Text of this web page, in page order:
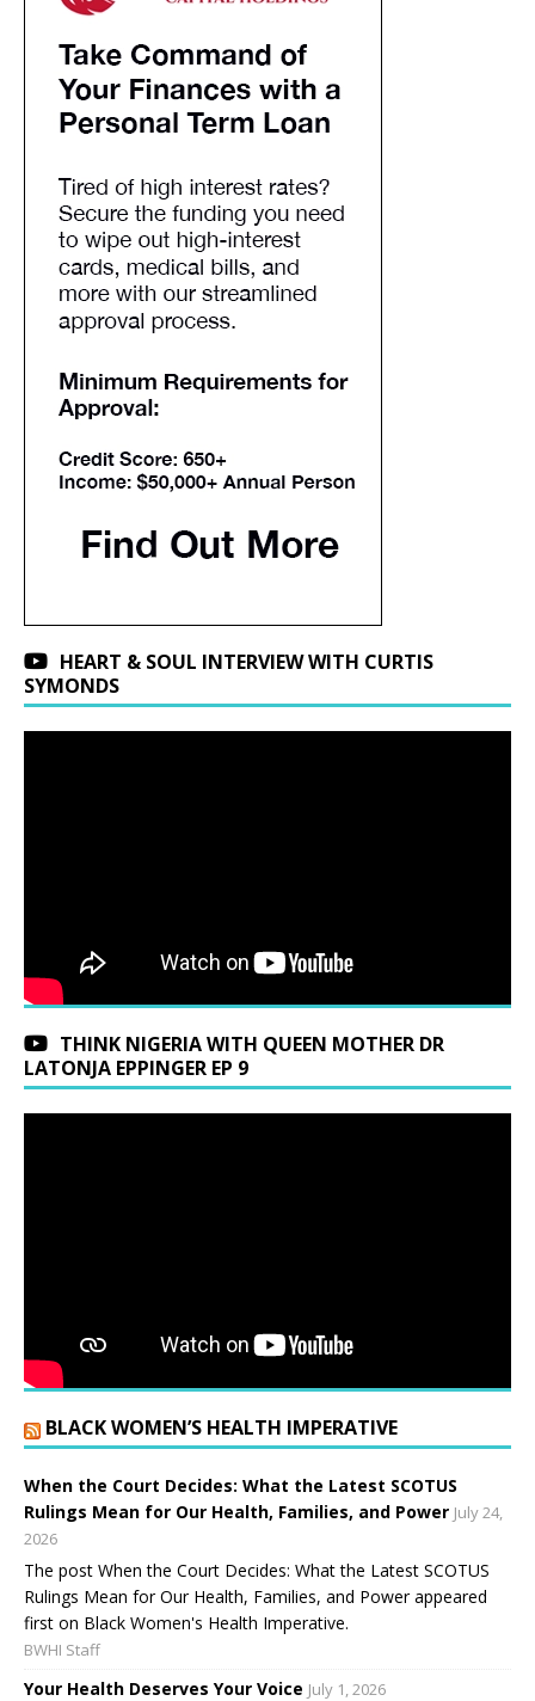
HEART & SOUL INTERVIEW WITH CURTIS
SYMONDS
THINK NIGERIA WITH QUEEN MOTHER DR
LATONJA EPPINGER EP 9
BLACK WOMEN’S HEALTH IMPERATIVE
When the Court Decides: What the Latest SCOTUS
Rulings Mean for Our Health, Families, and Power July 24,
2026
The post When the Court Decides: What the Latest SCOTUS
Rulings Mean for Our Health, Families, and Power appeared
first on Black Women's Health Imperative.
BWHI Staff
Your Health Deserves Your Voice July 1, 2026